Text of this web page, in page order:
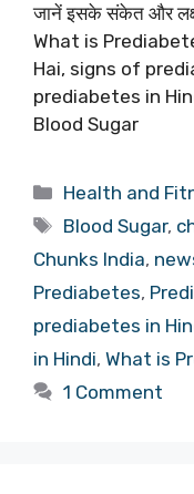
जानें इसके संकेत और
What is
Hai, signs of
prediabetes in
Blood Sugar
Categories
Health and
Tags
Blood Sugar,
Chunks India,
Prediabetes,
prediabetes in
in Hindi, What is
1 Comment